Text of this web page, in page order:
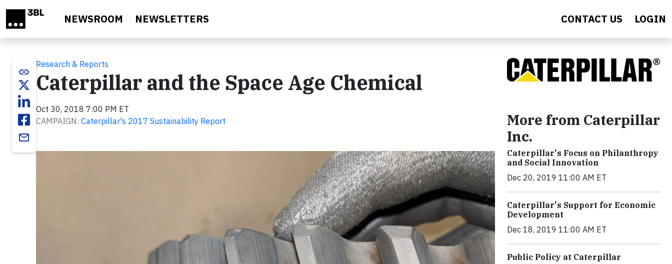
NEWSROOM NEWSLETTERS CONTACT US LOGIN
link
email
Research & Reports
Caterpillar and the Space Age Chemical
Oct 30, 2018 7:00 PM ET
CAMPAIGN: Caterpillar's 2017 Sustainability Report
More from Caterpillar
Inc.
Caterpillar's Focus on Philanthropy
and Social Innovation
Dec 20, 2019 11:00 AM ET
Caterpillar's Support for Economic
Development
Dec 18, 2019 11:00 AM ET
Public Policy at Caterpillar